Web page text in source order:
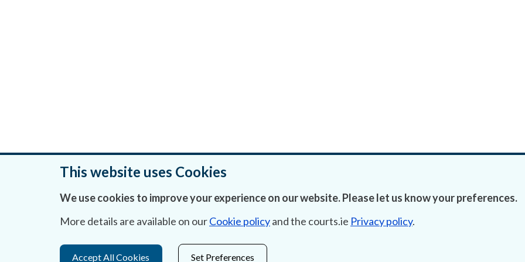
This website uses Cookies
We use cookies to improve your experience on our website. Please let us know your preferences.
More details are available on ourCookie policyand the courts.ie Privacy policy.
Accept All Cookies Set Preferences